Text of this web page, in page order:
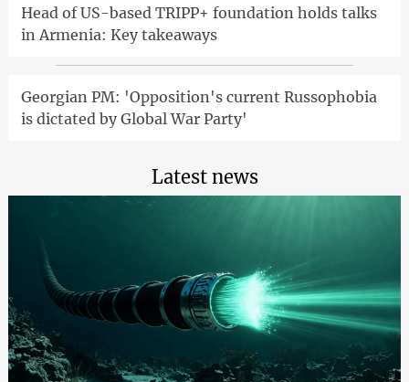
Head of US-based TRIPP+ foundation holds talks
in Armenia: Key takeaways
Georgian PM: 'Opposition's current Russophobia
is dictated by Global War Party'
Latest news